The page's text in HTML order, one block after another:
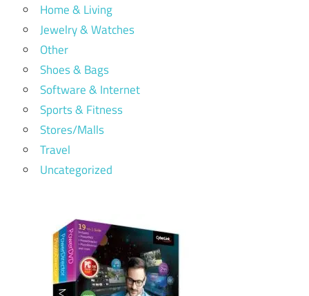
Home & Living
Jewelry & Watches
Other
Shoes & Bags
Software & Internet
Sports & Fitness
Stores/Malls
Travel
Uncategorized